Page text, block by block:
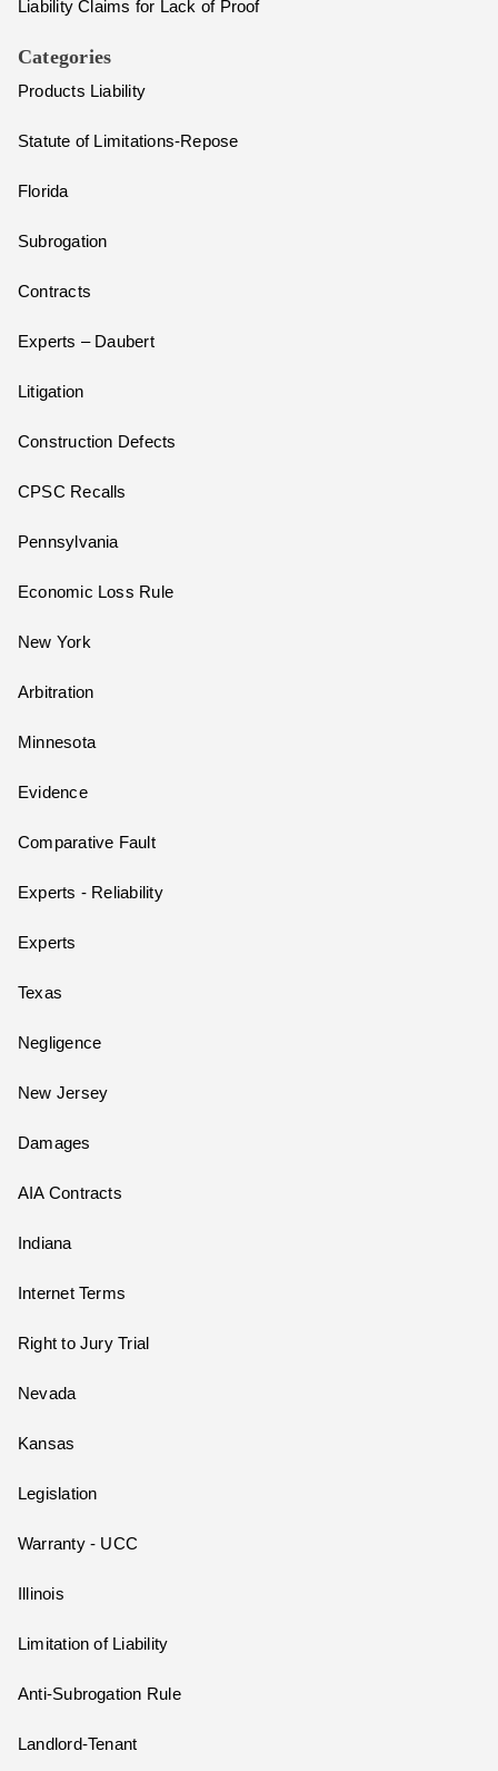
Liability Claims for Lack of Proof
Categories
Products Liability
Statute of Limitations-Repose
Florida
Subrogation
Contracts
Experts – Daubert
Litigation
Construction Defects
CPSC Recalls
Pennsylvania
Economic Loss Rule
New York
Arbitration
Minnesota
Evidence
Comparative Fault
Experts - Reliability
Experts
Texas
Negligence
New Jersey
Damages
AIA Contracts
Indiana
Internet Terms
Right to Jury Trial
Nevada
Kansas
Legislation
Warranty - UCC
Illinois
Limitation of Liability
Anti-Subrogation Rule
Landlord-Tenant